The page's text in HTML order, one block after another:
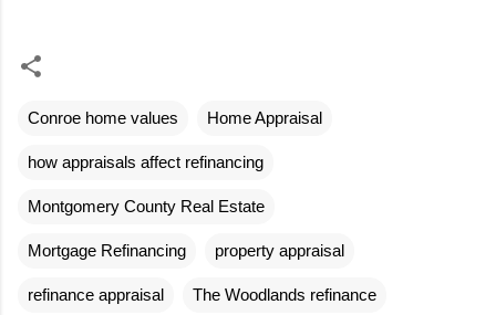
Conroe home values Home Appraisal
how appraisals affect refinancing
Montgomery County Real Estate
Mortgage Refinancing property appraisal
refinance appraisal The Woodlands refinance